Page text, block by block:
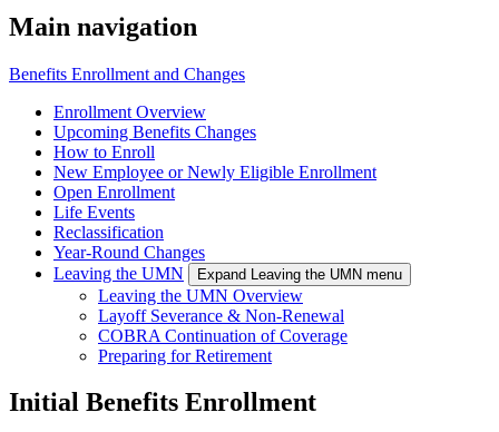
Main navigation
Benefits Enrollment and Changes
Enrollment Overview
Upcoming Benefits Changes
How to Enroll
New Employee or Newly Eligible Enrollment
Open Enrollment
Life Events
Reclassification
Year-Round Changes
Leaving the UMN
Expand Leaving the UMN menu
Leaving the UMN Overview
Layoff Severance & Non-Renewal
COBRA Continuation of Coverage
Preparing for Retirement
Initial Benefits Enrollment